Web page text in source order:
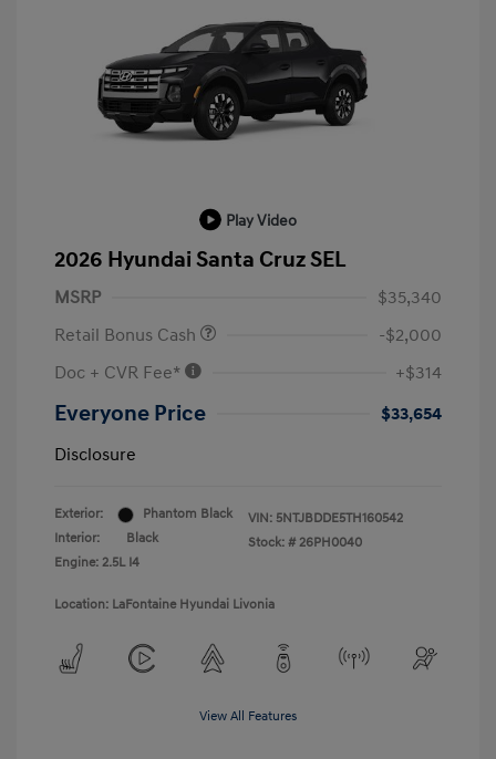
Play Video
2026 Hyundai Santa Cruz SEL
MSRP
$35,340
Retail Bonus Cash
-$2,000
Doc + CVR Fee*
+$314
Everyone Price
$33,654
Disclosure
Exterior:
Phantom Black
Interior:
Black
Engine: 2.5L I4
VIN: 5NTJBDDE5TH160542
Stock: # 26PH0040
Location: LaFontaine Hyundai Livonia
View All Features